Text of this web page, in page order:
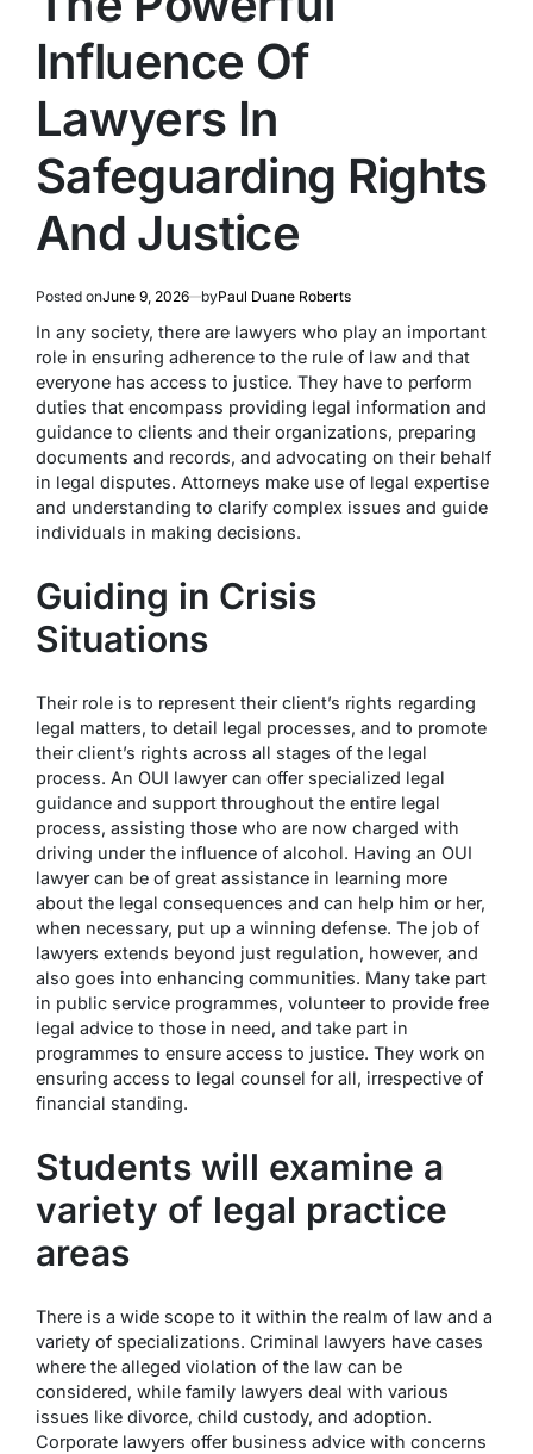
Influence Of
Lawyers In
Safeguarding Rights
And Justice
Posted onJune 9, 2026 byPaul Duane Roberts
In any society, there are lawyers who play an important
role in ensuring adherence to the rule of law and that
everyone has access to justice. They have to perform
duties that encompass providing legal information and
guidance to clients and their organizations, preparing
documents and records, and advocating on their behalf
in legal disputes. Attorneys make use of legal expertise
and understanding to clarify complex issues and guide
individuals in making decisions.
Guiding in Crisis
Situations
Their role is to represent their client’s rights regarding
legal matters, to detail legal processes, and to promote
their client’s rights across all stages of the legal
process. An OUI lawyer can offer specialized legal
guidance and support throughout the entire legal
process, assisting those who are now charged with
driving under the influence of alcohol. Having an OUI
lawyer can be of great assistance in learning more
about the legal consequences and can help him or her,
when necessary, put up a winning defense. The job of
lawyers extends beyond just regulation, however, and
also goes into enhancing communities. Many take part
in public service programmes, volunteer to provide free
legal advice to those in need, and take part in
programmes to ensure access to justice. They work on
ensuring access to legal counsel for all, irrespective of
financial standing.
Students will examine a
variety of legal practice
areas
There is a wide scope to it within the realm of law and a
variety of specializations. Criminal lawyers have cases
where the alleged violation of the law can be
considered, while family lawyers deal with various
issues like divorce, child custody, and adoption.
Corporate lawyers offer business advice with concerns